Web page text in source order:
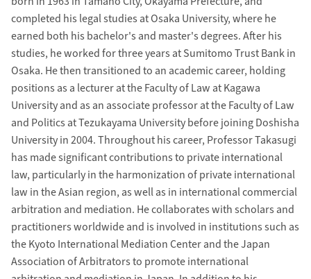
completed his legal studies at Osaka University, where he
earned both his bachelor's and master's degrees. After his
studies, he worked for three years at Sumitomo Trust Bank in
Osaka. He then transitioned to an academic career, holding
positions as a lecturer at the Faculty of Law at Kagawa
University and as an associate professor at the Faculty of Law
and Politics at Tezukayama University before joining Doshisha
University in 2004. Throughout his career, Professor Takasugi
has made significant contributions to private international
law, particularly in the harmonization of private international
law in the Asian region, as well as in international commercial
arbitration and mediation. He collaborates with scholars and
practitioners worldwide and is involved in institutions such as
the Kyoto International Mediation Center and the Japan
Association of Arbitrators to promote international